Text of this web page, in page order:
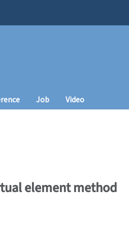
Job Video
element method